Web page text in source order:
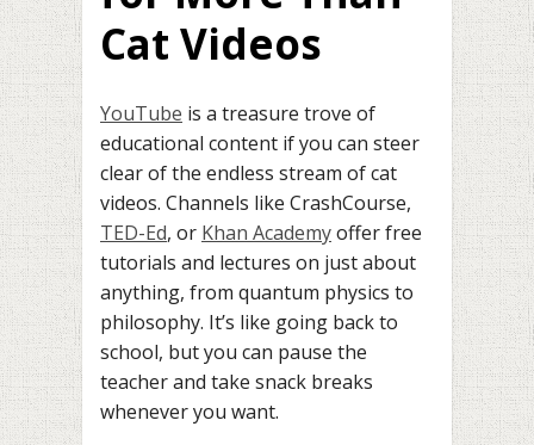
Cat Videos
YouTube is a treasure trove of
educational content if you can steer
clear of the endless stream of cat
videos. Channels like CrashCourse,
TED-Ed, or Khan Academyoffer free
tutorials and lectures on just about
anything, from quantum physics to
philosophy. It’s like going back to
school, but you can pause the
teacher and take snack breaks
whenever you want.